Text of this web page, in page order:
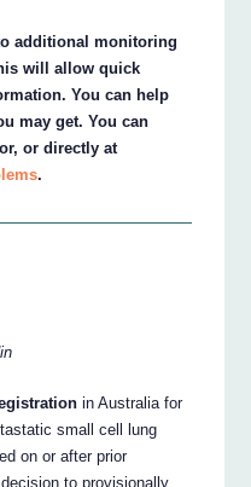
additional monitoring
will allow quick
You can help
may get. You can
or directly at
.
in Australia for
small cell lung
on or after prior
to provisionally